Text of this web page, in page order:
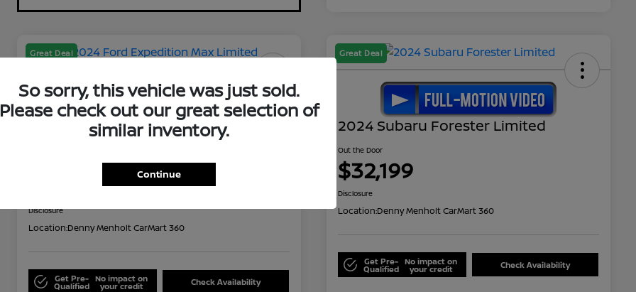
Great Deal
2024 Ford Expedition Max
$46,199
Disclosure
Location:Denny Menholt CarMart 360
Get Pre-
Qualified
No impact on
your credit Check Availability
Great Deal
2024 Subaru Forester Limited
Out the Door
$32,199
Disclosure
Location:Denny Menholt CarMart 360
Get Pre-
Qualified
No impact on
your credit Check Availability
So sorry, this vehicle was just sold.
Please check out our great selection of
similar inventory.
Continue